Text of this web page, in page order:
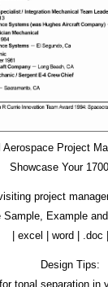
Aerospace Project
Showcase Your
project
Sample, Example
| excel | word | .doc
Design Tips:
tonal separation in